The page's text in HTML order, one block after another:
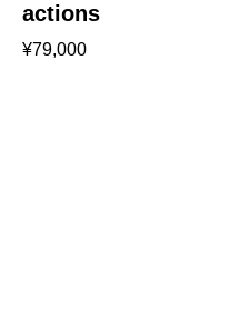
actions
¥79,000